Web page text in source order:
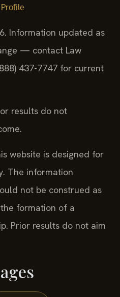
Information updated as
— contact Law
437-7747 for current
results do not
website is designed for
The information
not be construed as
formation of a
Prior results do not aim